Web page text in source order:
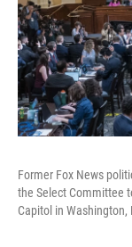
Former Fox News
the Select Committee
Capitol in Washington,